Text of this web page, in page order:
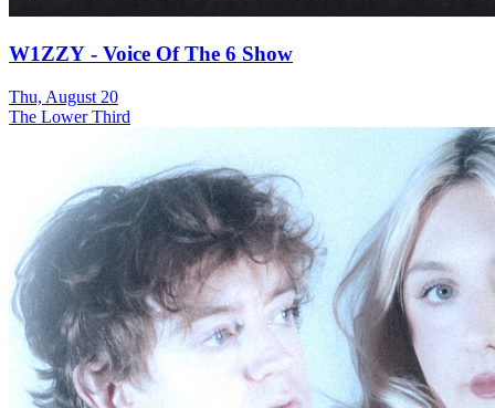
W1ZZY - Voice Of The 6 Show
Thu, August 20
The Lower Third